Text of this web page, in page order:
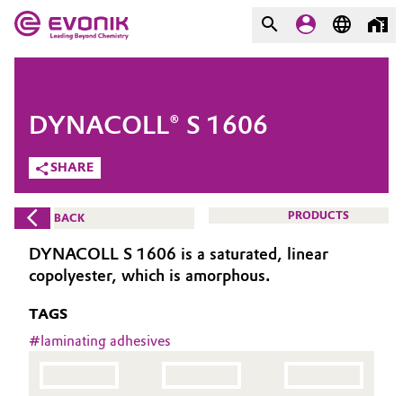
Market
Additive Manufacturing
Adhesives & Sealants
Agriculture
Evonik - Leading Beyond
Chemistry
What drives us
About Evonik
We go beyond
Purpose
COMPANY
SHARE
DYNACOLL® S 1606
BACK PRODUCTS
DYNACOLL S 1606 is a saturated, linear
copolyester, which is amorphous.
TAGS
#laminating adhesives